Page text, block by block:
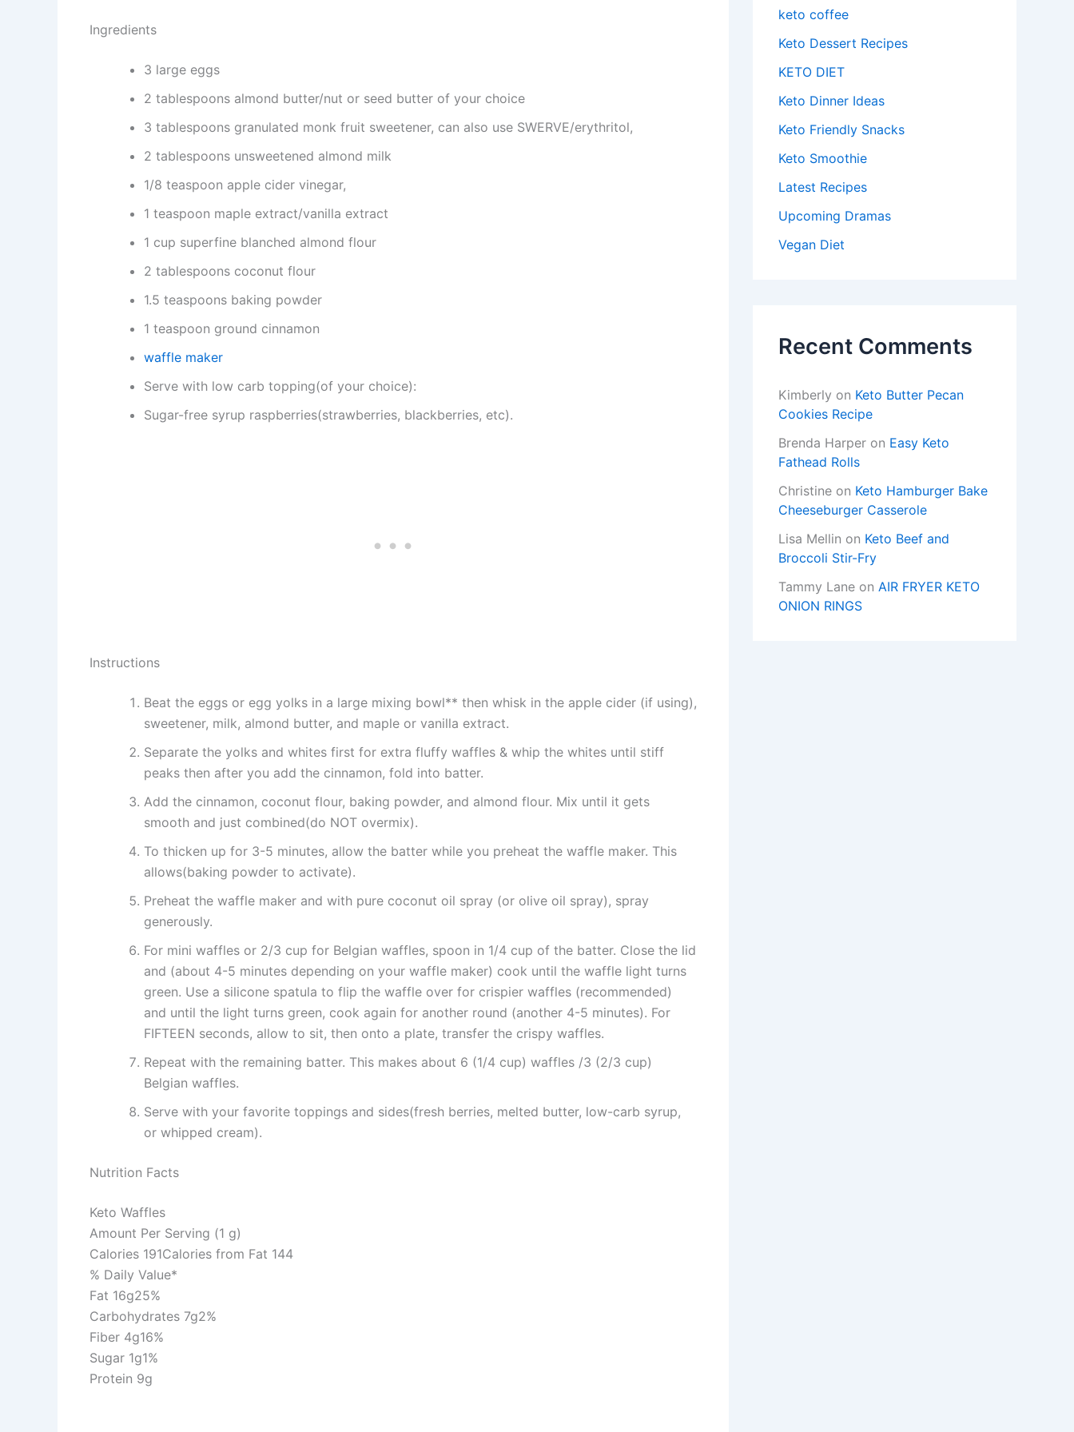
Ingredients
3 large eggs
2 tablespoons almond butter/nut or seed butter of your choice
3 tablespoons granulated monk fruit sweetener, can also use SWERVE/erythritol,
2 tablespoons unsweetened almond milk
1/8 teaspoon apple cider vinegar,
1 teaspoon maple extract/vanilla extract
1 cup superfine blanched almond flour
2 tablespoons coconut flour
1.5 teaspoons baking powder
1 teaspoon ground cinnamon
waffle maker
Serve with low carb topping(of your choice):
Sugar-free syrup raspberries(strawberries, blackberries, etc).
Instructions
Beat the eggs or egg yolks in a large mixing bowl** then whisk in the apple cider (if using),
sweetener, milk, almond butter, and maple or vanilla extract.
Separate the yolks and whites first for extra fluffy waffles & whip the whites until stiff
peaks then after you add the cinnamon, fold into batter.
Add the cinnamon, coconut flour, baking powder, and almond flour. Mix until it gets
smooth and just combined(do NOT overmix).
To thicken up for 3-5 minutes, allow the batter while you preheat the waffle maker. This
allows(baking powder to activate).
Preheat the waffle maker and with pure coconut oil spray (or olive oil spray), spray
generously.
For mini waffles or 2/3 cup for Belgian waffles, spoon in 1/4 cup of the batter. Close the lid
and (about 4-5 minutes depending on your waffle maker) cook until the waffle light turns
green. Use a silicone spatula to flip the waffle over for crispier waffles (recommended)
and until the light turns green, cook again for another round (another 4-5 minutes). For
FIFTEEN seconds, allow to sit, then onto a plate, transfer the crispy waffles.
Repeat with the remaining batter. This makes about 6 (1/4 cup) waffles /3 (2/3 cup)
Belgian waffles.
Serve with your favorite toppings and sides(fresh berries, melted butter, low-carb syrup,
or whipped cream).
Nutrition Facts
Keto Waffles
Amount Per Serving (1 g)
Calories 191Calories from Fat 144
% Daily Value*
Fat 16g25%
Carbohydrates 7g2%
Fiber 4g16%
Sugar 1g1%
Protein 9g
keto coffee
Keto Dessert Recipes
KETO DIET
Keto Dinner Ideas
Keto Friendly Snacks
Keto Smoothie
Latest Recipes
Upcoming Dramas
Vegan Diet
Recent Comments
Kimberly on Keto Butter Pecan
Cookies Recipe
Brenda Harper on Easy Keto
Fathead Rolls
Christine on Keto Hamburger Bake
Cheeseburger Casserole
Lisa Mellin on Keto Beef and
Broccoli Stir-Fry
Tammy Lane on AIR FRYER KETO
ONION RINGS